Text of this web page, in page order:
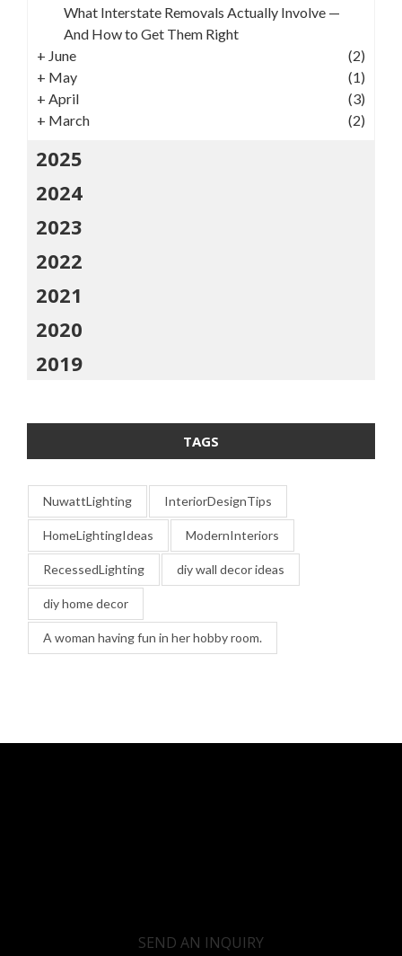
What Interstate Removals Actually Involve —
And How to Get Them Right
+ June
(2)
+ May
(1)
+ April
(3)
+ March (2)
2025
2024
2023
2022
2021
2020
2019
TAGS
NuwattLighting InteriorDesignTips
HomeLightingIdeas ModernInteriors
RecessedLighting diy wall decor ideas
diy home decor
A woman having fun in her hobby room.
SEND AN INQUIRY